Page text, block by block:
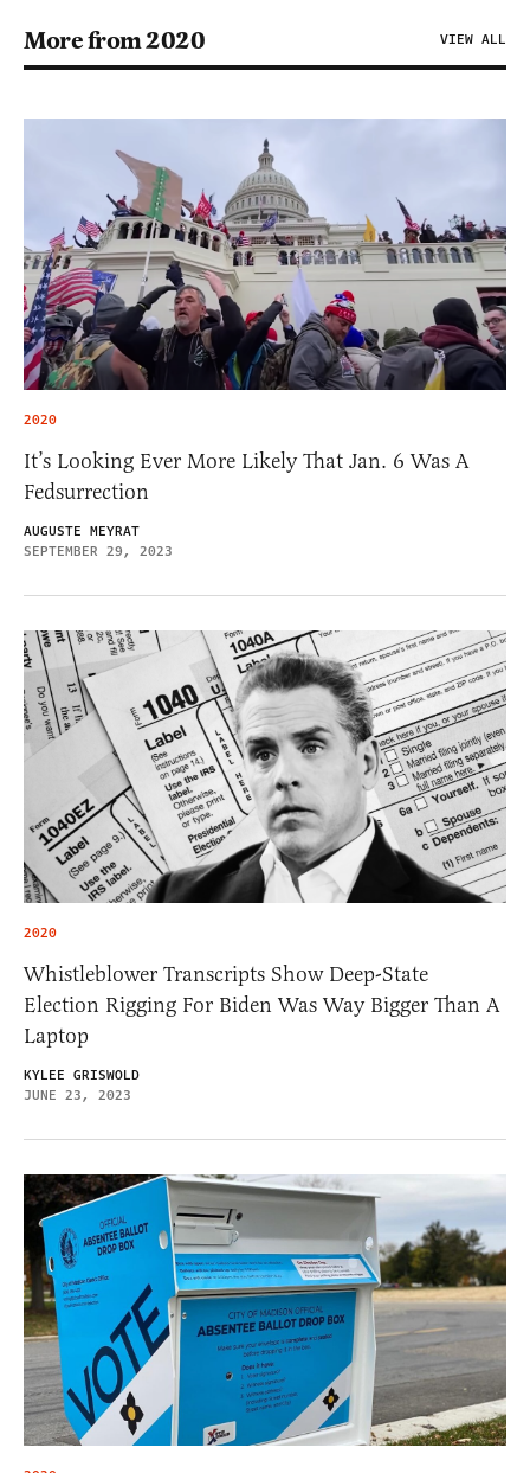
More from 2020 VIEW ALL
2020
It’s Looking Ever More Likely That Jan. 6 Was A
Fedsurrection
AUGUSTE MEYRAT
SEPTEMBER 29, 2023
2020
Whistleblower Transcripts Show Deep-State
Election Rigging For Biden Was Way Bigger Than A
Laptop
KYLEE GRISWOLD
JUNE 23, 2023